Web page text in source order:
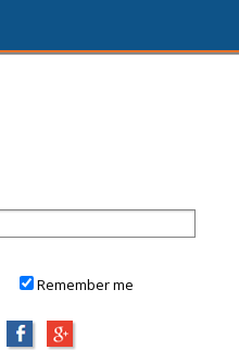
Remember me